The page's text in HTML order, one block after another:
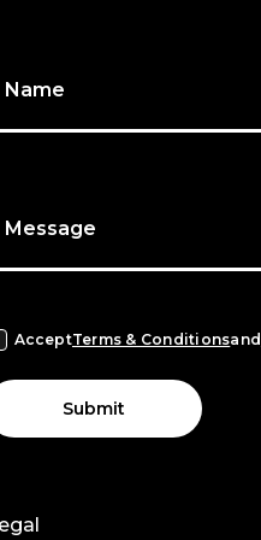
Name
Message
AcceptTerms & Conditionsand
Submit